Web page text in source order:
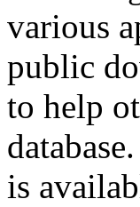
various
public
to help
is